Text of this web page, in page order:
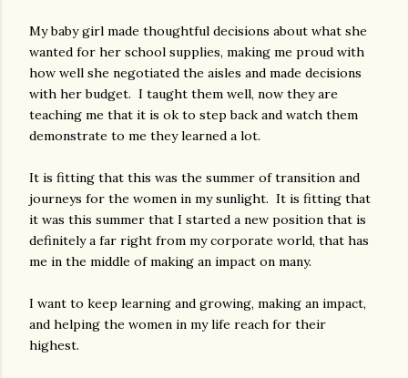
My baby girl made thoughtful decisions about what she
wanted for her school supplies, making me proud with
how well she negotiated the aisles and made decisions
with her budget. I taught them well, now they are
teaching me that it is ok to step back and watch them
demonstrate to me they learned a lot.
It is fitting that this was the summer of transition and
journeys for the women in my sunlight. It is fitting that
it was this summer that I started a new position that is
definitely a far right from my corporate world, that has
me in the middle of making an impact on many.
I want to keep learning and growing, making an impact,
and helping the women in my life reach for their
highest.